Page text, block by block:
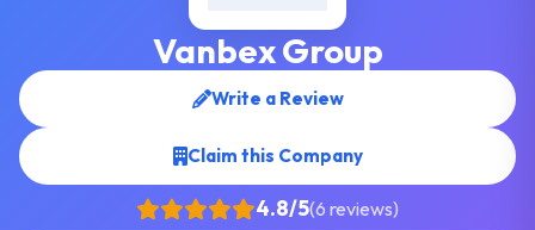
Vanbex Group
Write a Review
Claim this Company
4.8/5(6 reviews)